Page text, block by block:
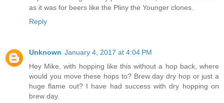
as it was for beers like the Pliny the Younger clones.
Reply
Unknown January 4, 2017 at 4:04 PM
Hey Mike, with hopping like this without a hop back, where
would you move these hops to? Brew day dry hop or just a
huge flame out? I have had success with dry hopping on
brew day.